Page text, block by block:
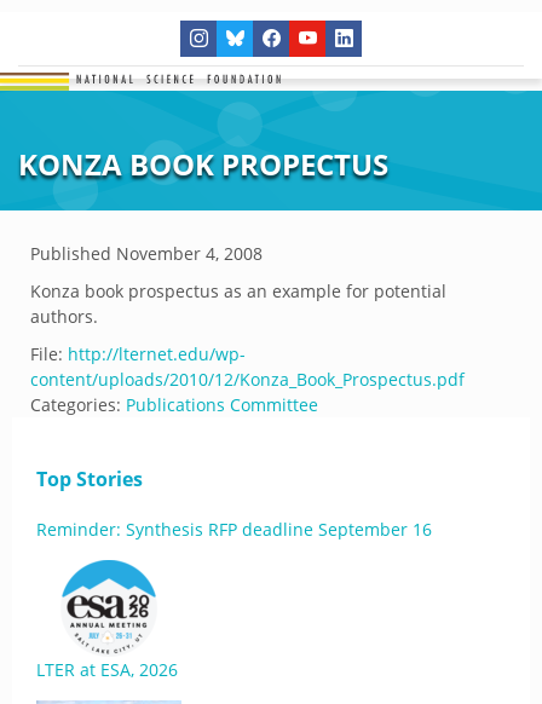
KONZA BOOK PROPECTUS
Published November 4, 2008
Konza book prospectus as an example for potential
authors.
File: http://lternet.edu/wp-
content/uploads/2010/12/Konza_Book_Prospectus.pdf
Categories: Publications Committee
Top Stories
Reminder: Synthesis RFP deadline September 16
LTER at ESA, 2026